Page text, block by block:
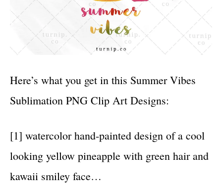
Here’s what you get in this Summer Vibes
Sublimation PNG Clip Art Designs:
[1] watercolor hand-painted design of a cool
looking yellow pineapple with green hair and
kawaii smiley face…